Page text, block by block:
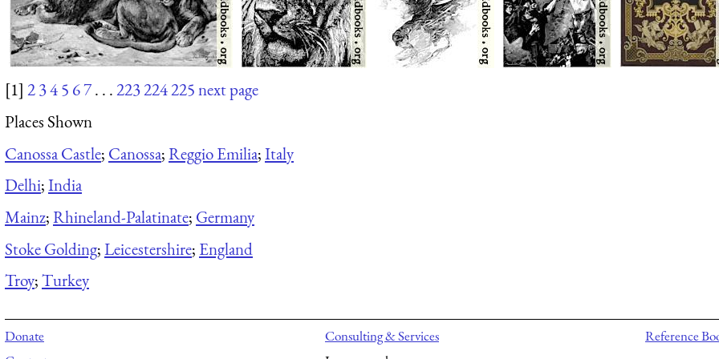
[1] 2345 67. . .223224225next page
Places Shown
Canossa Castle; Canossa;Reggio Emilia;Italy
Delhi;India
Mainz;Rhineland-Palatinate; Germany
Stoke Golding;Leicestershire; England
Troy;Turkey
Donate
Consulting & Services
Reference